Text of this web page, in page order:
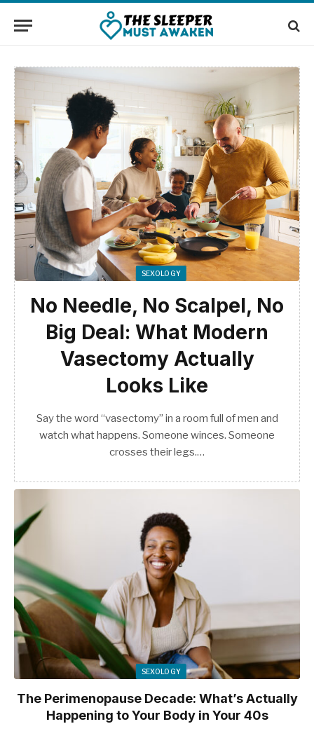
SEXOLOGY
The Perimenopause Decade: What’s Actually
Happening to Your Body in Your 40s
SEXOLOGY
No Needle, No Scalpel, No
Big Deal: What Modern
Vasectomy Actually
Looks Like
Say the word “vasectomy” in a room full of men and
watch what happens. Someone winces. Someone
crosses their legs.…